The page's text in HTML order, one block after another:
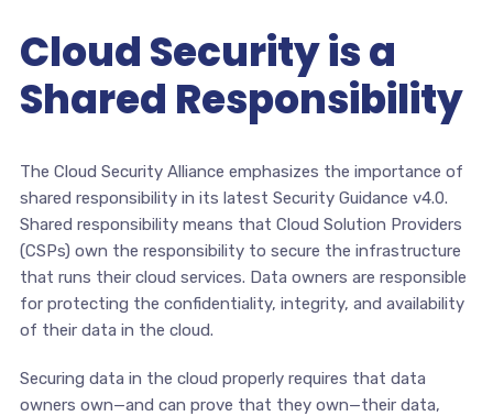
Cloud Security is a
Shared Responsibility
The Cloud Security Alliance emphasizes the importance of
shared responsibility in its latest Security Guidance v4.0.
Shared responsibility means that Cloud Solution Providers
(CSPs) own the responsibility to secure the infrastructure
that runs their cloud services. Data owners are responsible
for protecting the confidentiality, integrity, and availability
of their data in the cloud.
Securing data in the cloud properly requires that data
owners own—and can prove that they own—their data,